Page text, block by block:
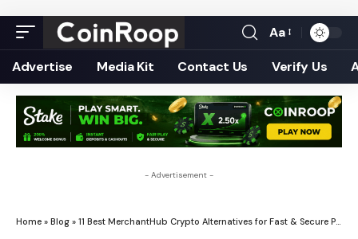
Font
Resizer
Aa
Advertise Media Kit Contact Us Verify Us
- Advertisement -
Home » Blog » 11 Best MerchantHub Crypto Alternatives for Fast & Secure Payments 2026